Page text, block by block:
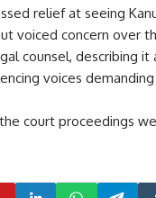
relief at seeing
voiced concern over
counsel, describing it
voices
court proceedings